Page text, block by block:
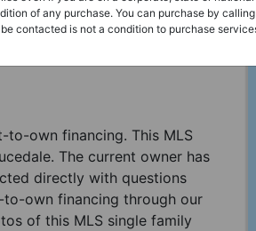
own financing. This MLS
The current owner has
directly with questions
own financing through our
of this MLS single family
of any purchase. You can purchase by calling
contacted is not a condition to purchase